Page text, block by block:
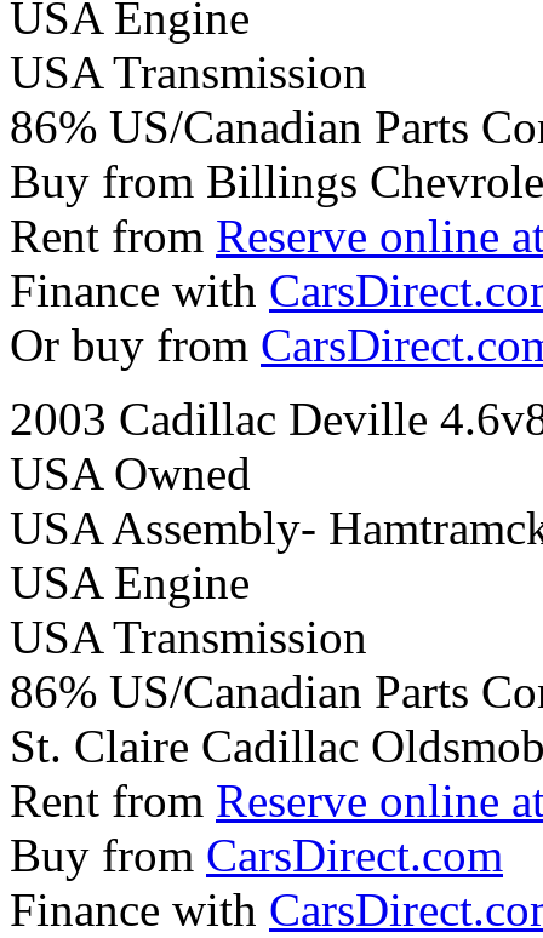
USA Engine
USA Transmission
86% US/Canadian Parts
Buy from Billings
Rent from Reserve online
Finance with
Or buy from
2003 Cadillac Deville
USA Owned
USA Assembly-
USA Engine
USA Transmission
86% US/Canadian Parts
St. Claire Cadillac
Rent from Reserve online
Buy from CarsDirect.com
Finance with